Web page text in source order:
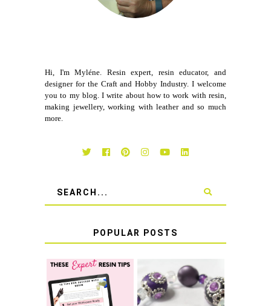
Hi, I'm Myléne. Resin expert, resin educator, and
designer for the Craft and Hobby Industry. I welcome
you to my blog. I write about how to work with resin,
making jewellery, working with leather and so much
more.
POPULAR POSTS
TOP 10 TIPS FOR
LEARN HOW TO
TIE A SECURE